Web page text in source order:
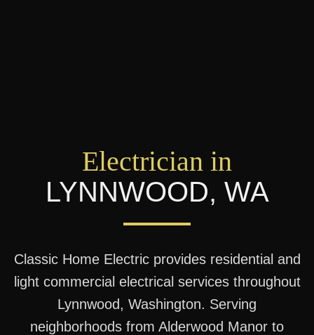
Electrician in
LYNNWOOD, WA
Classic Home Electric provides residential and
light commercial electrical services throughout
Lynnwood, Washington. Serving
neighborhoods from Alderwood Manor to